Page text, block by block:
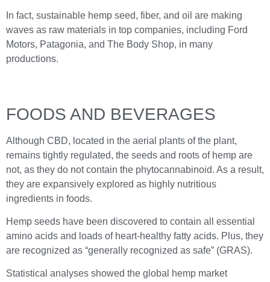
In fact, sustainable hemp seed, fiber, and oil are making
waves as raw materials in top companies, including Ford
Motors, Patagonia, and The Body Shop, in many
productions.
FOODS AND BEVERAGES
Although CBD, located in the aerial plants of the plant,
remains tightly regulated, the seeds and roots of hemp are
not, as they do not contain the phytocannabinoid. As a result,
they are expansively explored as highly nutritious
ingredients in foods.
Hemp seeds have been discovered to contain all essential
amino acids and loads of heart-healthy fatty acids. Plus, they
are recognized as “generally recognized as safe” (GRAS).
Statistical analyses showed the global hemp market